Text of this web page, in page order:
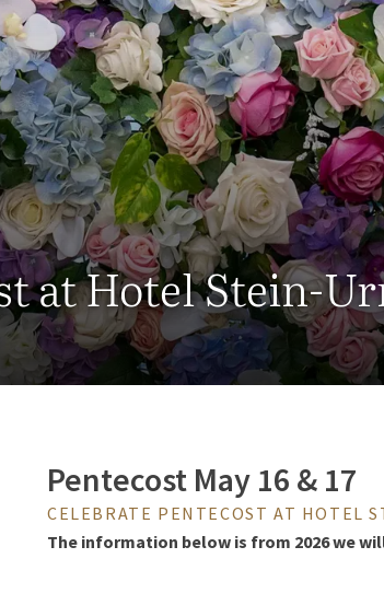
at Hotel Stein-
Pentecost May 16 & 17
CELEBRATE PENTECOST AT HOTEL
The information below is from 2026 we